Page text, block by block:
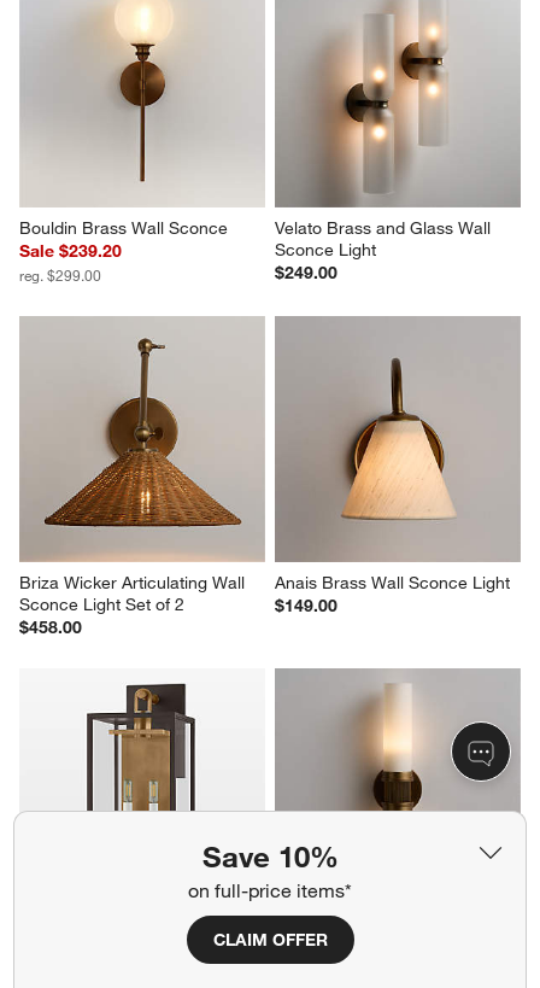
Save 10%
on full-price items*
CLAIM OFFER
Bouldin Brass Wall Sconce
Sale $239.20
reg. $299.00
Velato Brass and Glass Wall
Sconce Light
$249.00
Briza Wicker Articulating Wall
Sconce Light Set of 2
$458.00
Anais Brass Wall Sconce Light
$149.00
Lancaster Outdoor Wall
Pisa Glass Tube Wall Sconce
Light Set of 2